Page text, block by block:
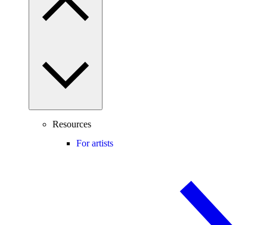
Resources
For artists